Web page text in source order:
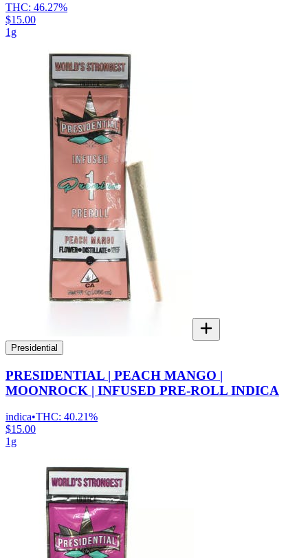
THC: 46.27%
$15.00
1g
Presidential
PRESIDENTIAL | PEACH MANGO |
MOONROCK | INFUSED PRE-ROLL INDICA
indica•THC: 40.21%
$15.00
1g